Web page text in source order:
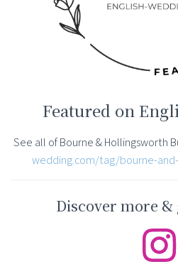
Featured on
See all of Bourne & Hollingsworth
wedding.com/tag/bourne-
Discover more &